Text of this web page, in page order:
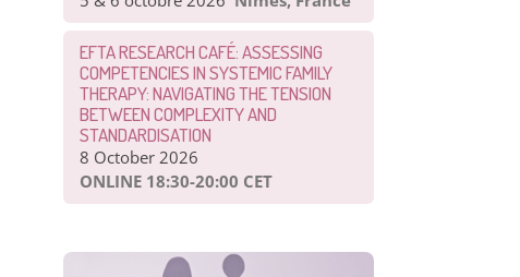
EFTA RESEARCH CAFÉ: ASSESSING
COMPETENCIES IN SYSTEMIC FAMILY
THERAPY: NAVIGATING THE TENSION
BETWEEN COMPLEXITY AND
STANDARDISATION
8 October 2026
ONLINE 18:30-20:00 CET